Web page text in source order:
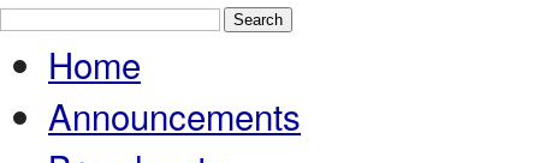
Home
Announcements